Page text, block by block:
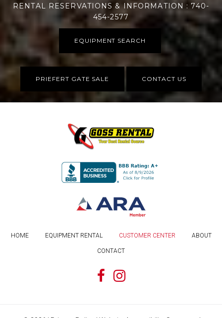
RENTAL RESERVATIONS & INFORMATION : 740-
454-2577
EQUIPMENT SEARCH
PRIEFERT GATE SALE CONTACT US
HOME EQUIPMENT RENTAL CUSTOMER CENTER ABOUT
CONTACT